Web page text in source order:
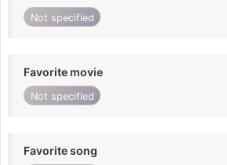
Not specified
Favorite movie
Not specified
Favorite song